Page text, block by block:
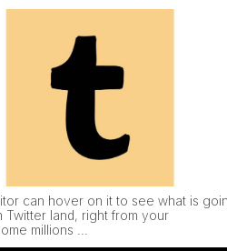
can hover on it to see what is
Twitter land, right from your
millions ...